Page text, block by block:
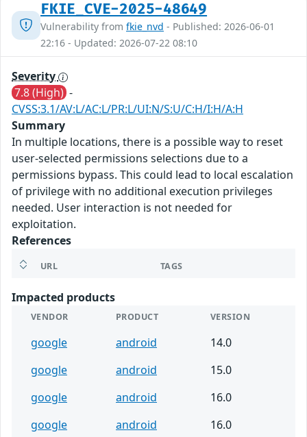
FKIE_CVE-2025-48649
Vulnerability from fkie_nvd - Published: 2026-06-01
22:16 - Updated: 2026-07-22 08:10
Severity
7.8 (High) -
CVSS:3.1/AV:L/AC:L/PR:L/UI:N/S:U/C:H/I:H/A:H
Summary
In multiple locations, there is a possible way to reset
user-selected permissions selections due to a
permissions bypass. This could lead to local escalation
of privilege with no additional execution privileges
needed. User interaction is not needed for
exploitation.
References
URL TAGS
Impacted products
VENDOR PRODUCT VERSION
google android
14.0
google
android
15.0
google
android
16.0
google
android
16.0